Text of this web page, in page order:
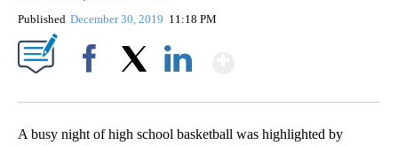
Published December 30, 2019 11:18 PM
A busy night of high school basketball was highlighted by